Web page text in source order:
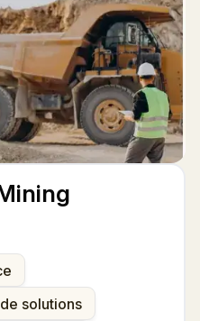
solutions